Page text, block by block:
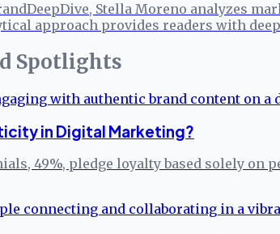
Stella Moreno analyzes
approach provides readers with
Spotlights
in Digital Marketing?
49%, pledge loyalty based solely on